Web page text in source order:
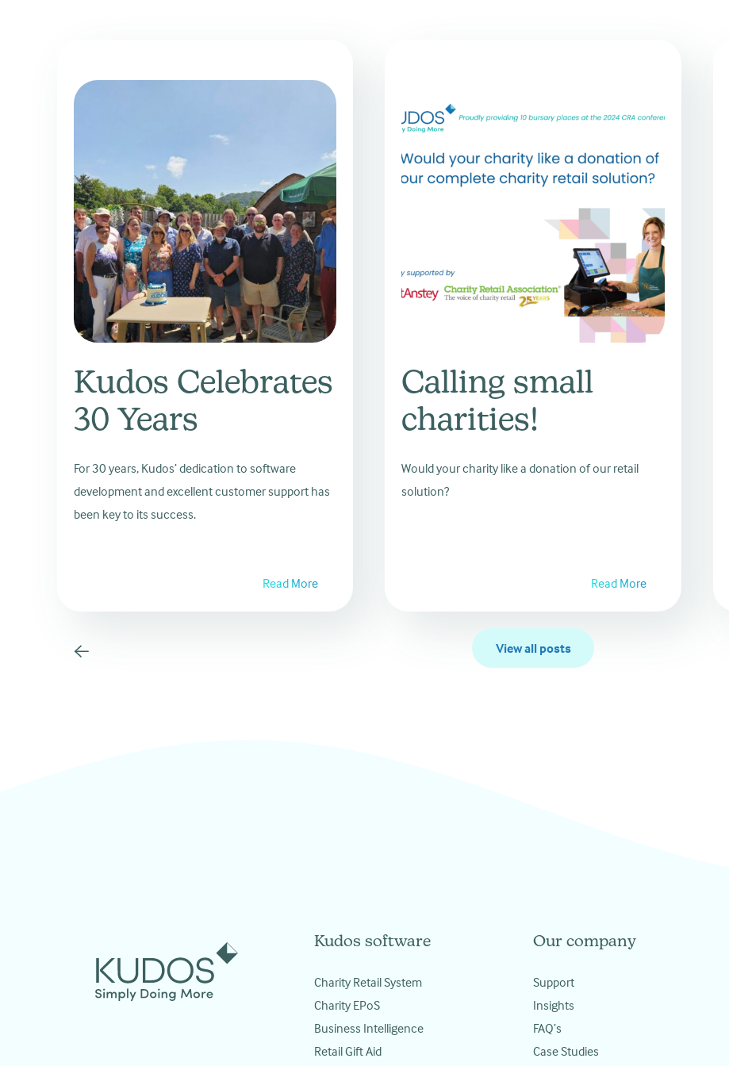
Kudos Celebrates
30 Years
For 30 years, Kudos’ dedication to software
development and excellent customer support has
been key to its success.
Read More
Calling small
charities!
Would your charity like a donation of our retail
solution?
Read More
View all posts
Kudos software
Charity Retail System
Charity EPoS
Business Intelligence
Retail Gift Aid
Our company
Support
Insights
FAQ’s
Case Studies